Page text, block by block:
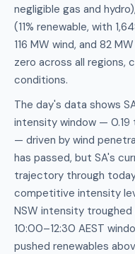
negligible gas and
(11% renewable, with
116 MW wind, and 82
zero across all regions,
conditions.
The day's data shows
intensity window — 0.19
— driven by wind
has passed, but SA's
trajectory through
competitive intensity
NSW intensity
10:00–12:30 AEST
pushed renewables